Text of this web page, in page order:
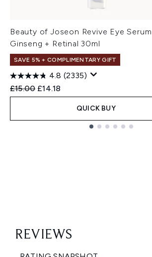
Beauty of Joseon Revive Eye Serum
Ginseng + Retinal 30ml
SAVE 5% + COMPLIMENTARY GIFT
4.8 (2335)
Recommended Retail Price:
£15.00 Current price:
£14.18
QUICK BUY